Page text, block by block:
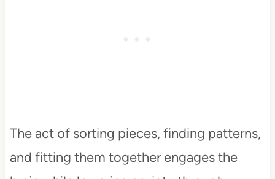
The act of sorting pieces, finding patterns,
and fitting them together engages the